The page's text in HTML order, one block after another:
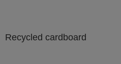
Recycled cardboard